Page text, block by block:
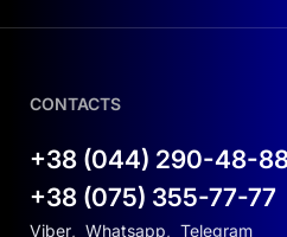
Module efficiency: up
CONTACTS
+38 (044) 290-48-
+38 (075) 355-77-77
Viber, Whatsapp, Telegram